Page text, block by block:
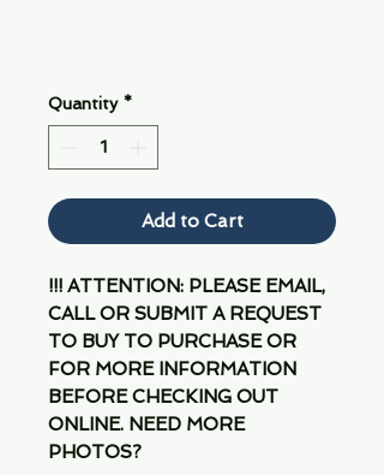
Quantity *
Add to Cart
!!! ATTENTION: PLEASE EMAIL,
CALL OR SUBMIT A REQUEST
TO BUY TO PURCHASE OR
FOR MORE INFORMATION
BEFORE CHECKING OUT
ONLINE. NEED MORE
PHOTOS?